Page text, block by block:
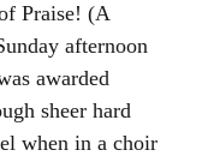
Praise! (A
afternoon
awarded
sheer hard
when in a choir